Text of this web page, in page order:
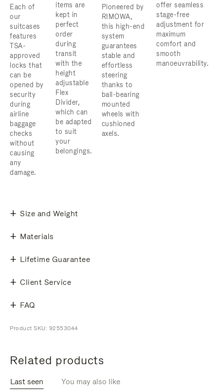
Each of
our
suitcases
features
TSA-
approved
locks that
can be
opened by
security
during
airline
baggage
checks
without
causing
any
damage.
items are
kept in
perfect
order
during
transit
with the
height
adjustable
Flex
Divider,
which can
be adapted
to suit
your
belongings.
Pioneered by
RIMOWA,
this high-end
system
guarantees
stable and
effortless
steering
thanks to
ball-bearing
mounted
wheels with
cushioned
axels.
offer seamless
stage-free
adjustment for
maximum
comfort and
smooth
manoeuvrability.
Size and Weight
Materials
Lifetime Guarantee
Client Service
FAQ
Product SKU: 92553044
Related products
Last seen You may also like